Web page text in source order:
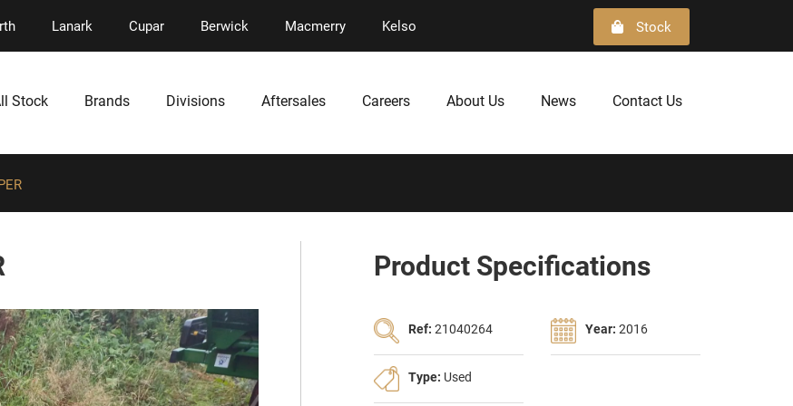
Lanark Cupar Berwick Macmerry Kelso Stock
Stock Brands Divisions Aftersales Careers About Us News Contact Us
Product Specifications
Ref: 21040264 Year: 2016
Type: Used